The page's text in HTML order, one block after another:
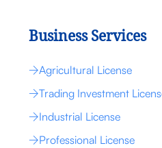
Business Services
Agricultural License
Trading Investment
Industrial License
Professional License